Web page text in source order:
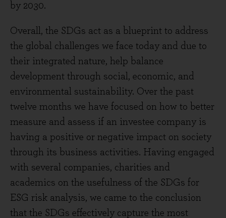
by 2030.
Overall, the SDGs act as a blueprint to address
the global challenges we face today and due to
their integrated nature, help balance
development through social, economic, and
environmental sustainability. Over the past
twelve months we have focused on how to better
measure and assess if an investee company is
having a positive or negative impact on society
through its business activities. Having engaged
with several companies, charities and
academics on the usefulness of the SDGs for
ESG risk analysis, we came to the conclusion
that the SDGs effectively capture the most